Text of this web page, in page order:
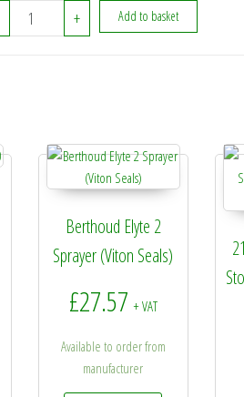
48532 - Berthoud V2000 Pump Bearing
+ Add to basket
Berthoud Elyte 2
Sprayer (Viton Seals)
£27.57 + VAT
Available to order from
manufacturer